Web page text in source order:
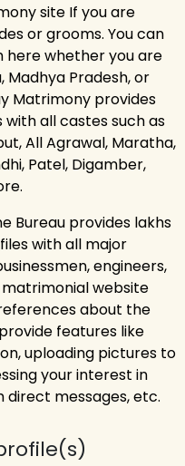
site If you are
or grooms. You can
whether you are
Pradesh, or
Matrimony provides
all castes such as
All Agrawal, Maratha,
Patel, Digamber,
Bureau provides lakhs
with all major
engineers,
website
about the
features like
uploading pictures to
your interest in
messages, etc.